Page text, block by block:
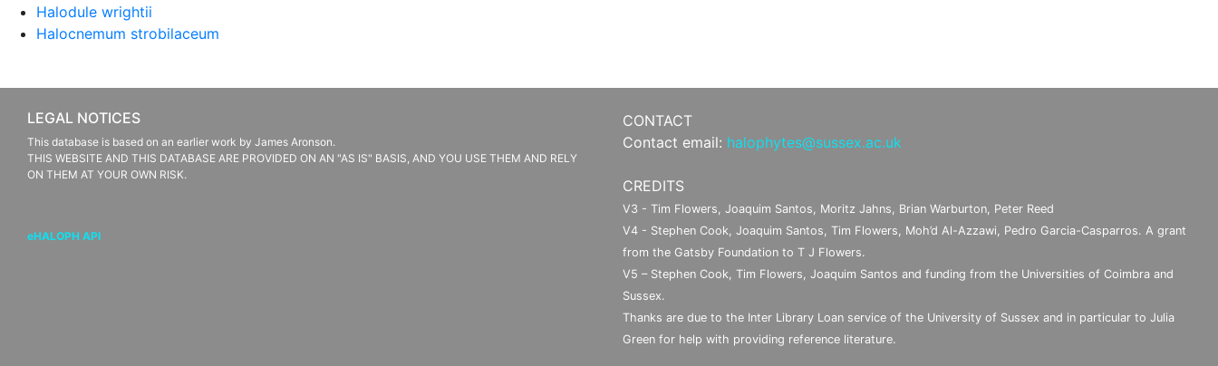
Halodule wrightii
Halocnemum strobilaceum
LEGAL NOTICES
This database is based on an earlier work by James Aronson.
THIS WEBSITE AND THIS DATABASE ARE PROVIDED ON AN "AS IS" BASIS, AND YOU USE THEM AND RELY
ON THEM AT YOUR OWN RISK.
eHALOPH API
CONTACT
Contact email: halophytes@sussex.ac.uk
CREDITS
V3 - Tim Flowers, Joaquim Santos, Moritz Jahns, Brian Warburton, Peter Reed
V4 - Stephen Cook, Joaquim Santos, Tim Flowers, Moh’d Al-Azzawi, Pedro Garcia-Casparros. A grant
from the Gatsby Foundation to T J Flowers.
V5 – Stephen Cook, Tim Flowers, Joaquim Santos and funding from the Universities of Coimbra and
Sussex.
Thanks are due to the Inter Library Loan service of the University of Sussex and in particular to Julia
Green for help with providing reference literature.